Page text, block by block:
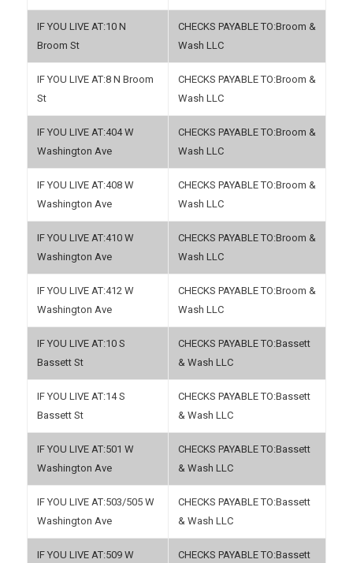
10 N
Broom St
Broom &
Wash LLC
8 N Broom
St
Broom &
Wash LLC
404 W
Washington Ave
Broom &
Wash LLC
408 W
Washington Ave
Broom &
Wash LLC
410 W
Washington Ave
Broom &
Wash LLC
412 W
Washington Ave
Broom &
Wash LLC
10 S
Bassett St
Bassett
& Wash LLC
14 S
Bassett St
Bassett
& Wash LLC
501 W
Washington Ave
Bassett
& Wash LLC
503/505 W
Washington Ave
Bassett
& Wash LLC
509 W Bassett